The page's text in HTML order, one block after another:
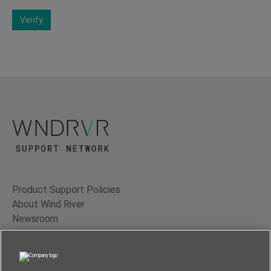
Verify
Product Support Policies
About Wind River
Newsroom
Contact Us
Terms of Use